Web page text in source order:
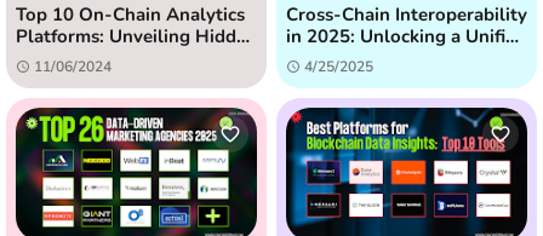
Top 10 On-Chain Analytics
Platforms: Unveiling Hidden
Crypto Insights (2024)
11/06/2024
Cross-Chain Interoperability
in 2025: Unlocking a Unified
Blockchain Ecosystem
4/25/2025